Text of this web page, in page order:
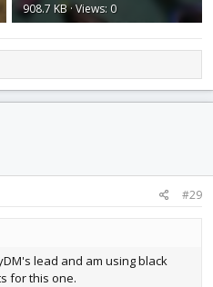
908.7 KB · Views: 0
#29
lead and am using black
for this one.